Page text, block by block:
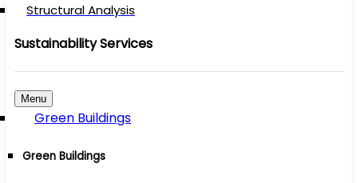
Structural Analysis
Sustainability Services
Menu
Green Buildings
Green Buildings